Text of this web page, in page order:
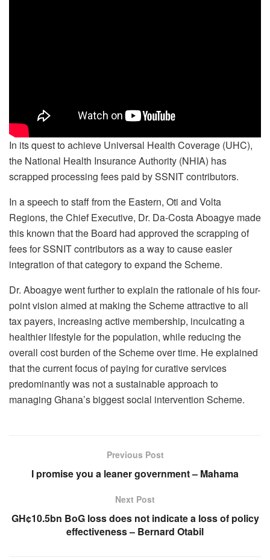
In its quest to achieve Universal Health Coverage (UHC),
the National Health Insurance Authority (NHIA) has
scrapped processing fees paid by SSNIT contributors.
In a speech to staff from the Eastern, Oti and Volta
Regions, the Chief Executive, Dr. Da-Costa Aboagye made
this known that the Board had approved the scrapping of
fees for SSNIT contributors as a way to cause easier
integration of that category to expand the Scheme.
Dr. Aboagye went further to explain the rationale of his four-
point vision aimed at making the Scheme attractive to all
tax payers, increasing active membership, inculcating a
healthier lifestyle for the population, while reducing the
overall cost burden of the Scheme over time. He explained
that the current focus of paying for curative services
predominantly was not a sustainable approach to
managing Ghana’s biggest social intervention Scheme.
Previous Post
I promise you a leaner government – Mahama
Next Post
GH¢10.5bn BoG loss does not indicate a loss of policy
effectiveness – Bernard Otabil